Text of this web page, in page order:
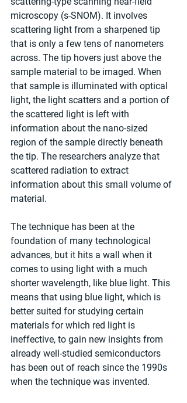
microscopy (s-SNOM). It involves
scattering light from a sharpened tip
that is only a few tens of nanometers
across. The tip hovers just above the
sample material to be imaged. When
that sample is illuminated with optical
light, the light scatters and a portion of
the scattered light is left with
information about the nano-sized
region of the sample directly beneath
the tip. The researchers analyze that
scattered radiation to extract
information about this small volume of
material.
The technique has been at the
foundation of many technological
advances, but it hits a wall when it
comes to using light with a much
shorter wavelength, like blue light. This
means that using blue light, which is
better suited for studying certain
materials for which red light is
ineffective, to gain new insights from
already well-studied semiconductors
has been out of reach since the 1990s
when the technique was invented.